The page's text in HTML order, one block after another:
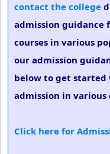
contact the college
admission guidance
courses in various
our admission
below to get started
admission in various
Click here for